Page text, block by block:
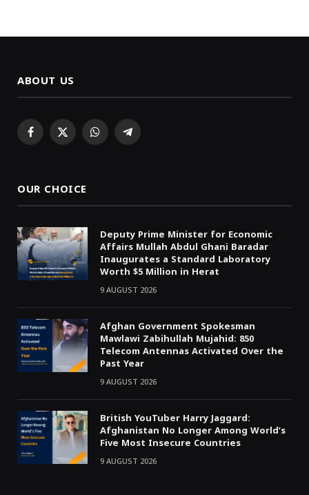
ABOUT US
Facebook
X WhatsAppTelegram
OUR CHOICE
Deputy Prime Minister for Economic
Affairs Mullah Abdul Ghani Baradar
Inaugurates a Standard Laboratory
Worth $5 Million in Herat
9 AUGUST 2026
Afghan Government Spokesman
Mawlawi Zabihullah Mujahid: 850
Telecom Antennas Activated Over the
Past Year
9 AUGUST 2026
British YouTuber Harry Jaggard:
Afghanistan No Longer Among World’s
Five Most Insecure Countries
9 AUGUST 2026